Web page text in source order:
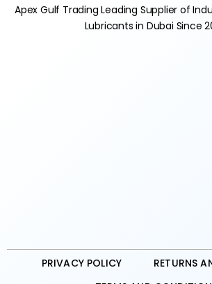
Apex Gulf Trading Leading Supplier of
Lubricants in Dubai Since
PRIVACY POLICY
RETURNS